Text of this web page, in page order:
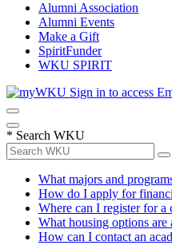
Alumni Association
Alumni Events
Make a Gift
SpiritFunder
WKU SPIRIT
Sign in to access
* Search WKU
What majors and
How do I apply for
Where can I register for a
What housing options are
How can I contact an